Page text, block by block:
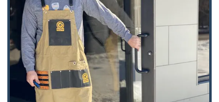
However, the mobile, professional service aspect requires
careful consideration. Because KeyMe often operates by
dispatching third-party technicians, the quality of the on-
site service can be inconsistent. One customer’s
experience highlights a significant communication and
service gap when dealing with complex problems: “Called
for help with a vending machine lock. This number sends
you to a call service. The person who called back spoke
poor English and could not provide service. The
recommended solution was the break the lock and replace